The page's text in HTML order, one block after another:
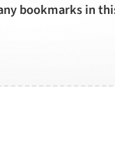
bookmarks in